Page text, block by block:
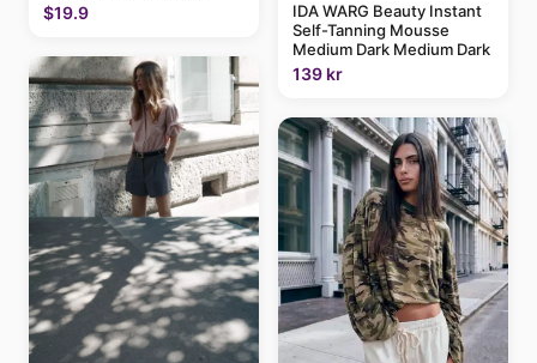
$19.9
IDA WARG Beauty Instant
Self-Tanning Mousse
Medium Dark Medium Dark
139 kr